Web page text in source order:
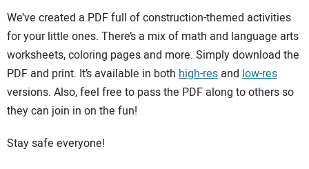
We’ve created a PDF full of construction-themed activities
for your little ones. There’s a mix of math and language arts
worksheets, coloring pages and more. Simply download the
PDF and print. It’s available in both high-res and low-res
versions. Also, feel free to pass the PDF along to others so
they can join in on the fun!
Stay safe everyone!